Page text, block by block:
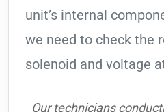
unit’s internal
we need to check the
solenoid and voltage
Our technicians